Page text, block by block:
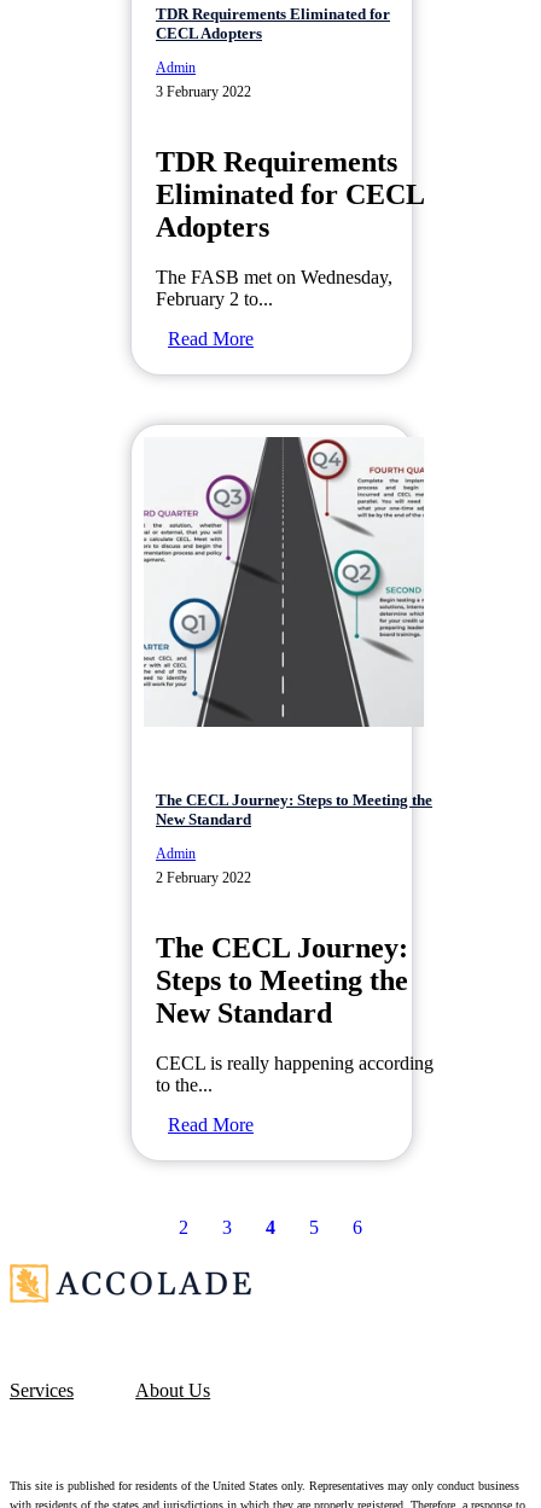
TDR Requirements Eliminated for
CECL Adopters
Admin
3 February 2022
TDR Requirements
Eliminated for CECL
Adopters
The FASB met on Wednesday,
February 2 to...
Read More
The CECL Journey: Steps to Meeting the
New Standard
Admin
2 February 2022
The CECL Journey:
Steps to Meeting the
New Standard
CECL is really happening according
to the...
Read More
2 3 4 5 6
Services About Us
This site is published for residents of the United States only. Representatives may only conduct business
with residents of the states and jurisdictions in which they are properly registered. Therefore, a response to